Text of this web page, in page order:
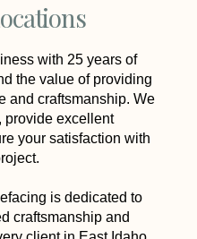
with 25 years of
the value of providing
and craftsmanship. We
provide excellent
your satisfaction with
is dedicated to
craftsmanship and